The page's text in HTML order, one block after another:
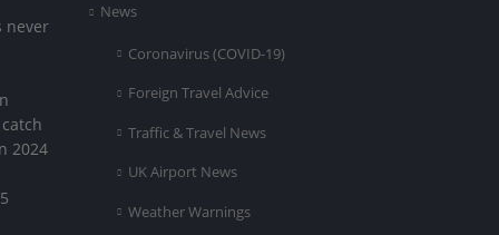
never
2024
News
Coronavirus (COVID-19)
Foreign Travel Advice
Traffic & Travel News
UK Airport News
Weather Warnings